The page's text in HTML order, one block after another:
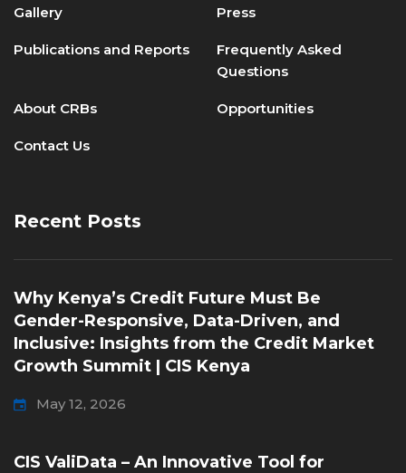
Gallery Press
Publications and Reports
Frequently Asked
Questions
About CRBs Opportunities
Contact Us
Recent Posts
Why Kenya’s Credit Future Must Be
Gender-Responsive, Data-Driven, and
Inclusive: Insights from the Credit Market
Growth Summit | CIS Kenya
May 12, 2026
CIS ValiData – An Innovative Tool for